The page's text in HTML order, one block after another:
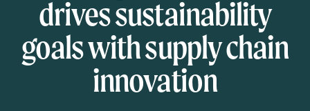
drives sustainability
goals with supply chain
innovation